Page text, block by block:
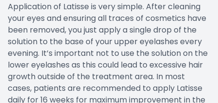
Application of Latisse is very simple. After cleaning
your eyes and ensuring all traces of cosmetics have
been removed, you just apply a single drop of the
solution to the base of your upper eyelashes every
evening. It’s important not to use the solution on the
lower eyelashes as this could lead to excessive hair
growth outside of the treatment area. In most
cases, patients are recommended to apply Latisse
daily for 16 weeks for maximum improvement in the